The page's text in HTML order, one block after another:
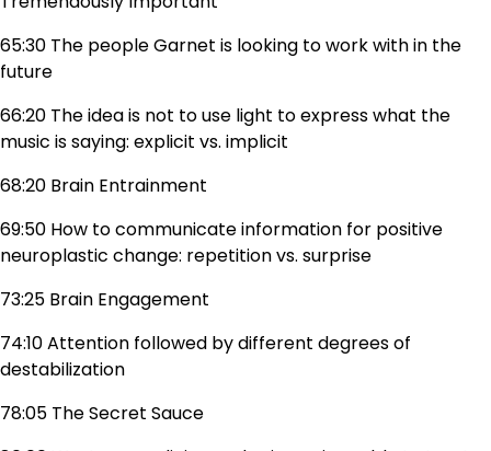
65:30 The people Garnet is looking to work with in the
future
66:20 The idea is not to use light to express what the
music is saying: explicit vs. implicit
68:20 Brain Entrainment
69:50 How to communicate information for positive
neuroplastic change: repetition vs. surprise
73:25 Brain Engagement
74:10 Attention followed by different degrees of
destabilization
78:05 The Secret Sauce